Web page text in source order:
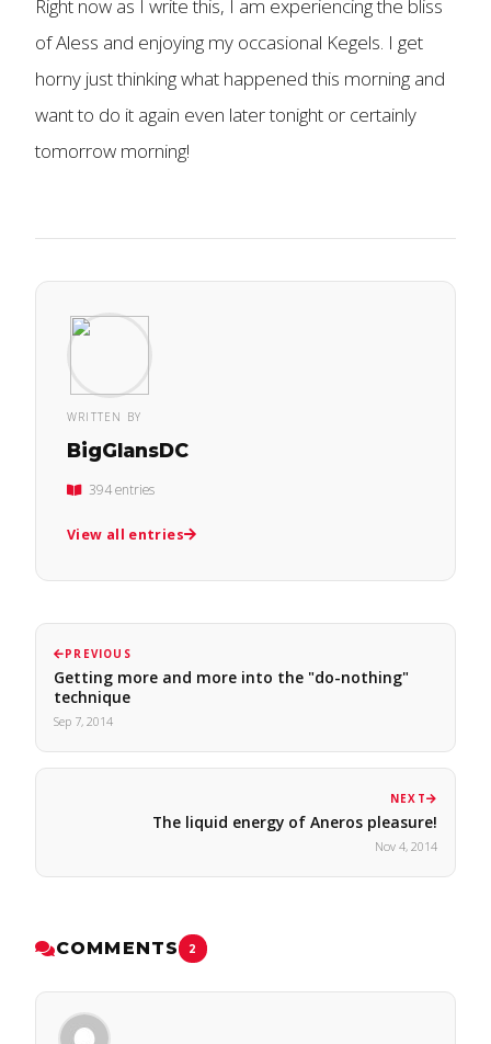
Right now as I write this, I am experiencing the bliss
of Aless and enjoying my occasional Kegels. I get
horny just thinking what happened this morning and
want to do it again even later tonight or certainly
tomorrow morning!
WRITTEN BY
BigGlansDC
394 entries
View all entries
PREVIOUS
Getting more and more into the "do-nothing"
technique
Sep 7, 2014
NEXT
The liquid energy of Aneros pleasure!
Nov 4, 2014
COMMENTS 2